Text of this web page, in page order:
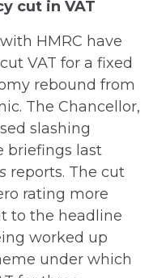
cut in VAT
HMRC have
VAT for a fixed
rebound from
The Chancellor,
slashing
briefings last
reports. The cut
rating more
to the headline
worked up
under which